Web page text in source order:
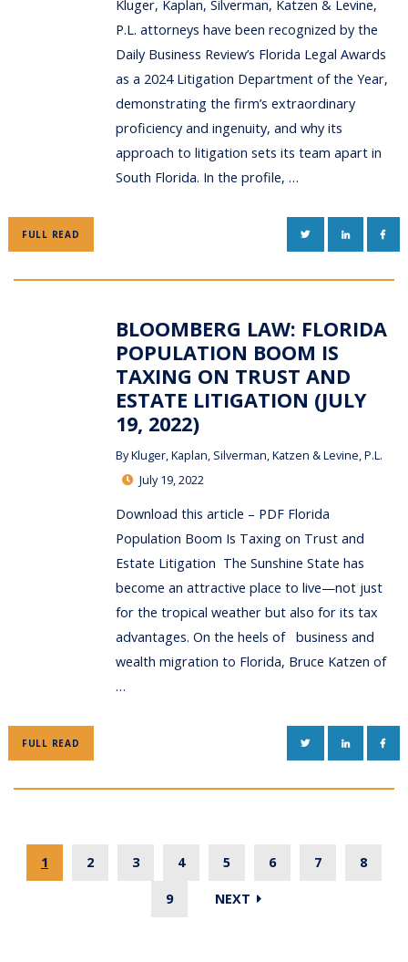
Kluger, Kaplan, Silverman, Katzen & Levine,
P.L. attorneys have been recognized by the
Daily Business Review’s Florida Legal Awards
as a 2024 Litigation Department of the Year,
demonstrating the firm’s extraordinary
proficiency and ingenuity, and why its
approach to litigation sets its team apart in
South Florida. In the profile, …
FULL READ TWITTERLINKEDIN
BLOOMBERG LAW: FLORIDA
POPULATION BOOM IS
TAXING ON TRUST AND
ESTATE LITIGATION (JULY
19, 2022)
ByKluger, Kaplan, Silverman, Katzen & Levine, P.L.
July 19, 2022
Download this article – PDF Florida
Population Boom Is Taxing on Trust and
Estate Litigation The Sunshine State has
become an attractive place to live—not just
for the tropical weather but also for its tax
advantages. On the heels of business and
wealth migration to Florida, Bruce Katzen of
…
FULL READ TWITTERLINKEDIN
1 2 3 4 5 6 7 8
9 NEXT